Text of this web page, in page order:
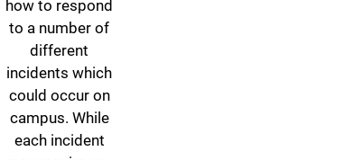
how to respond
to a number of
different
incidents which
could occur on
campus. While
each incident